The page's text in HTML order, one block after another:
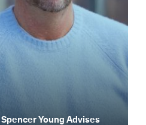
Young Advises